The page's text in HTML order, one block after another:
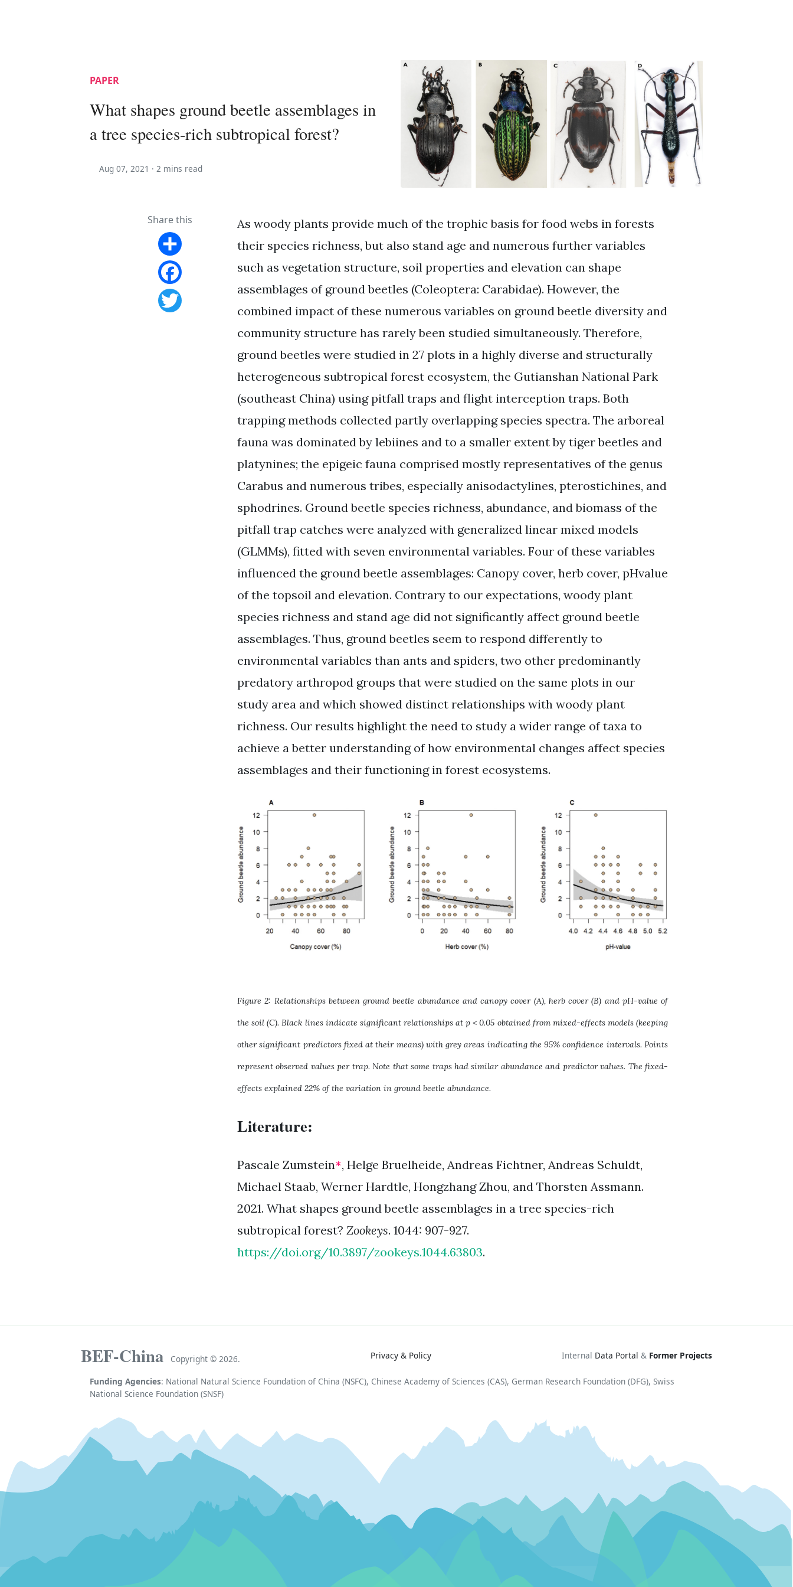
PAPER
What shapes ground beetle assemblages in
a tree species-rich subtropical forest?
Aug 07, 2021 · 2 mins read
Share this
Share
Facebook
As woody plants provide much of the trophic basis for food webs in forests
their species richness, but also stand age and numerous further variables
such as vegetation structure, soil properties and elevation can shape
assemblages of ground beetles (Coleoptera: Carabidae). However, the
combined impact of these numerous variables on ground beetle diversity and
community structure has rarely been studied simultaneously. Therefore,
ground beetles were studied in 27 plots in a highly diverse and structurally
heterogeneous subtropical forest ecosystem, the Gutianshan National Park
(southeast China) using pitfall traps and flight interception traps. Both
trapping methods collected partly overlapping species spectra. The arboreal
fauna was dominated by lebiines and to a smaller extent by tiger beetles and
platynines; the epigeic fauna comprised mostly representatives of the genus
Carabus and numerous tribes, especially anisodactylines, pterostichines, and
sphodrines. Ground beetle species richness, abundance, and biomass of the
pitfall trap catches were analyzed with generalized linear mixed models
(GLMMs), fitted with seven environmental variables. Four of these variables
influenced the ground beetle assemblages: Canopy cover, herb cover, pHvalue
of the topsoil and elevation. Contrary to our expectations, woody plant
species richness and stand age did not significantly affect ground beetle
assemblages. Thus, ground beetles seem to respond differently to
environmental variables than ants and spiders, two other predominantly
predatory arthropod groups that were studied on the same plots in our
study area and which showed distinct relationships with woody plant
richness. Our results highlight the need to study a wider range of taxa to
achieve a better understanding of how environmental changes affect species
assemblages and their functioning in forest ecosystems.
Figure 2: Relationships between ground beetle abundance and canopy cover (A), herb cover (B) and pH-value of
the soil (C). Black lines indicate significant relationships at p < 0.05 obtained from mixed-effects models (keeping
other significant predictors fixed at their means) with grey areas indicating the 95% confidence intervals. Points
represent observed values per trap. Note that some traps had similar abundance and predictor values. The fixed-
effects explained 22% of the variation in ground beetle abundance.
Literature:
Pascale Zumstein*, Helge Bruelheide, Andreas Fichtner, Andreas Schuldt,
Michael Staab, Werner Hardtle, Hongzhang Zhou, and Thorsten Assmann.
2021. What shapes ground beetle assemblages in a tree species-rich
subtropical forest? Zookeys. 1044: 907-927.
https://doi.org/10.3897/zookeys.1044.63803.
BEF-China Copyright © 2026. Privacy & Policy Internal Data Portal & Former Projects
Funding Agencies: National Natural Science Foundation of China (NSFC), Chinese Academy of Sciences (CAS), German Research Foundation (DFG), Swiss
National Science Foundation (SNSF)